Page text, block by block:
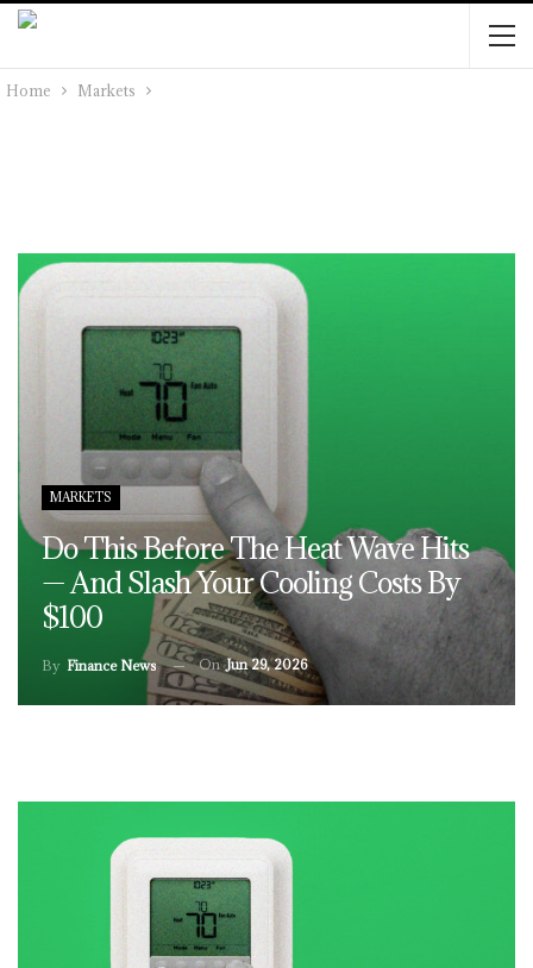
Home Markets
MARKETS
Do This Before The Heat Wave Hits
— And Slash Your Cooling Costs By
$100
By Finance News OnJun 29, 2026